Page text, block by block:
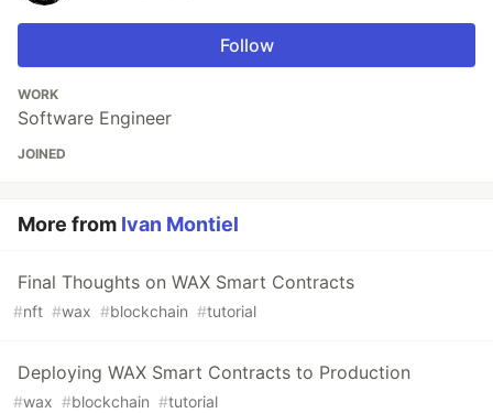
Follow
WORK
Software Engineer
JOINED
More from Ivan Montiel
Final Thoughts on WAX Smart Contracts
#nft #wax #blockchain #tutorial
Deploying WAX Smart Contracts to Production
#wax #blockchain #tutorial